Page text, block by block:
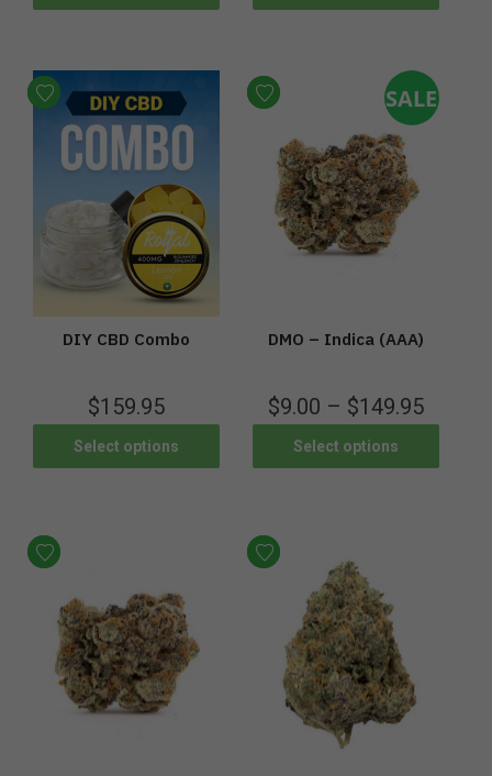
DIY CBD Combo
$159.95
Select options
SALE
DMO – Indica (AAA)
$9.00 – $149.95
Select options